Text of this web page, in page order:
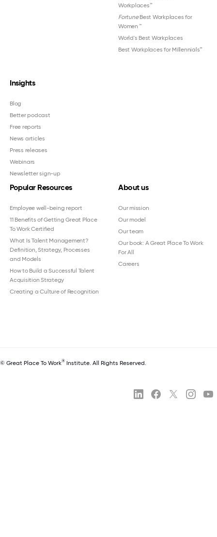
Workplaces™
FortuneBest Workplaces for
Women ™
World's Best Workplaces
Best Workplaces for Millennials™
Insights
Blog
Better podcast
Free reports
News articles
Press releases
Webinars
Newsletter sign-up
Popular Resources
Employee well-being report
11 Benefits of Getting Great Place
To Work Certified
What Is Talent Management?
Definition, Strategy, Processes
and Models
How to Build a Successful Talent
Acquisition Strategy
Creating a Culture of Recognition
About us
Our mission
Our model
Our team
Our book: A Great Place To Work
For All
Careers
© Great Place To Work® Institute. All Rights Reserved.